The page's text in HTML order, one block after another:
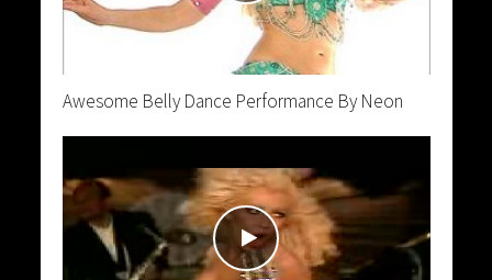
Awesome Belly Dance Performance By Neon